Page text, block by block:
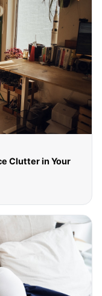
Clutter in Your